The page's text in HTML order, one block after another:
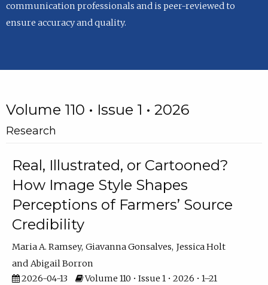
communication professionals and is peer-reviewed to
ensure accuracy and quality.
Volume 110 • Issue 1 • 2026
Research
Real, Illustrated, or Cartooned?
How Image Style Shapes
Perceptions of Farmers’ Source
Credibility
Maria A. Ramsey Giavanna Gonsalves Jessica Holt
Abigail Borron
2026-04-13
Volume 110 • Issue 1 • 2026 • 1–21